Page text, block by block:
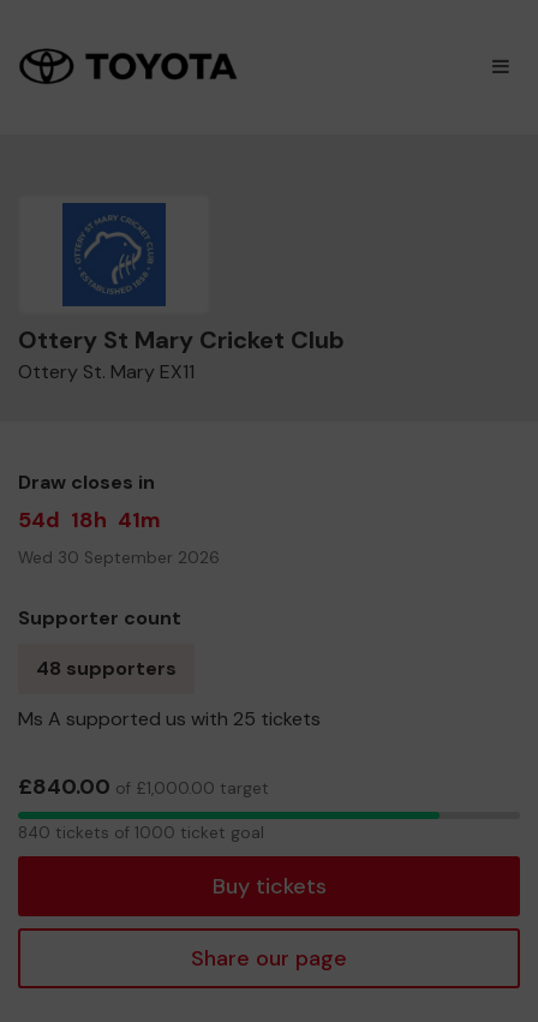
×
Ottery St Mary Cricket Club
Ottery St. Mary EX11
Draw closes in
54d 18h 41m
Wed 30 September 2026
Supporter count
48 supporters
Ms A supported us with 25 tickets
£840.00 of £1,000.00 target
840
tickets
840 tickets of 1000 ticket goal
Buy tickets
Share our page